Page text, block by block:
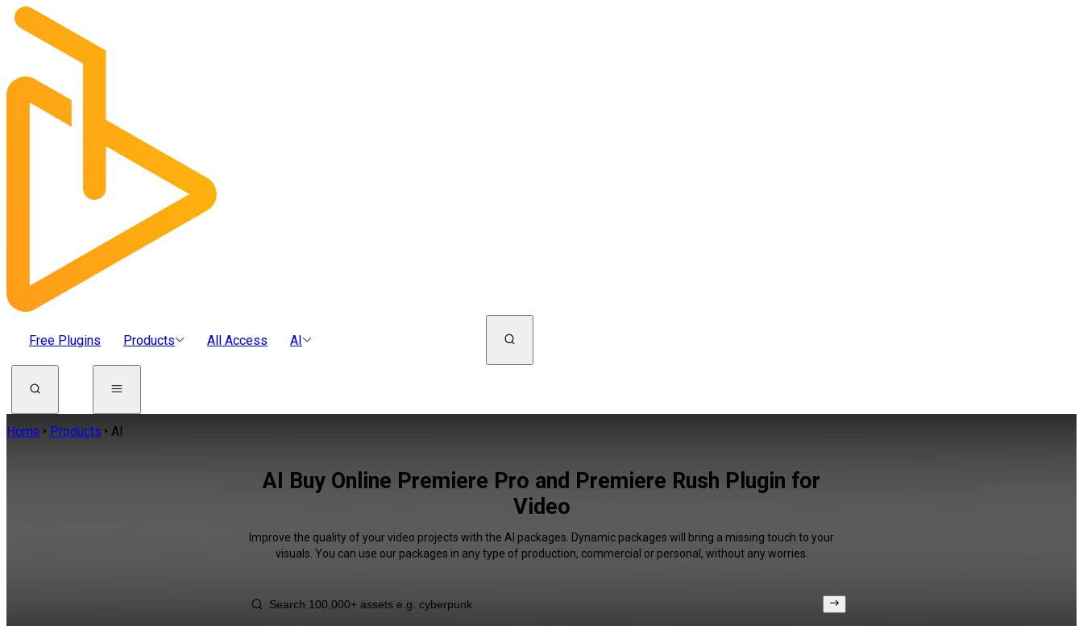
Free Plugins Products All Access AI
Home Products AI
AI Buy Online Premiere Pro and Premiere Rush Plugin for
Video
Improve the quality of your video projects with the AI packages. Dynamic packages will bring a missing touch to your
visuals. You can use our packages in any type of production, commercial or personal, without any worries.